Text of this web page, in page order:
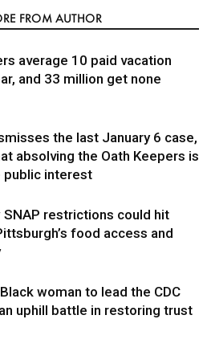
FROM AUTHOR
average 10 paid vacation
and 33 million get none
the last January 6 case,
absolving the Oath Keepers is
public interest
SNAP restrictions could hit
food access and
woman to lead the CDC
uphill battle in restoring trust